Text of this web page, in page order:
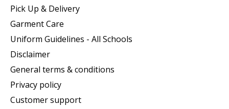
Pick Up & Delivery
Garment Care
Uniform Guidelines - All Schools
Disclaimer
General terms & conditions
Privacy policy
Customer support